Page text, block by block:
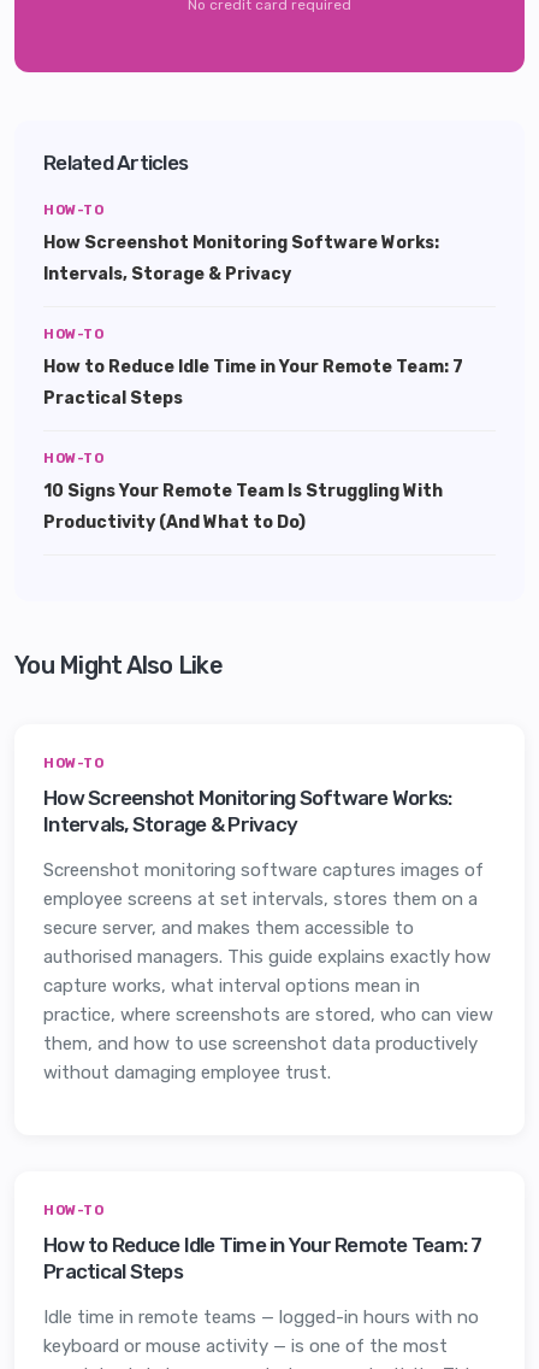
No credit card required
Related Articles
HOW-TO
How Screenshot Monitoring Software Works:
Intervals, Storage & Privacy
HOW-TO
How to Reduce Idle Time in Your Remote Team: 7
Practical Steps
HOW-TO
10 Signs Your Remote Team Is Struggling With
Productivity (And What to Do)
You Might Also Like
HOW-TO
How Screenshot Monitoring Software Works:
Intervals, Storage & Privacy
Screenshot monitoring software captures images of
employee screens at set intervals, stores them on a
secure server, and makes them accessible to
authorised managers. This guide explains exactly how
capture works, what interval options mean in
practice, where screenshots are stored, who can view
them, and how to use screenshot data productively
without damaging employee trust.
HOW-TO
How to Reduce Idle Time in Your Remote Team: 7
Practical Steps
Idle time in remote teams — logged-in hours with no
keyboard or mouse activity — is one of the most